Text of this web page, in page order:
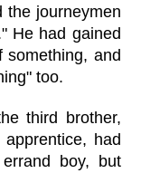
the journeymen
He had gained
something, and
too.
third brother,
had
boy, but